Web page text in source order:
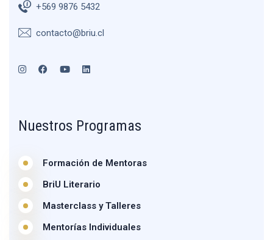
+569 9876 5432
contacto@briu.cl
Nuestros Programas
Formación de Mentoras
BriU Literario
Masterclass y Talleres
Mentorías Individuales